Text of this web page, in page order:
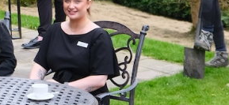
GIFT VOUCHERS